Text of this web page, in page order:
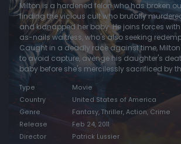
Milton is a hardened felon who has broken
finding the vicious cult who brutally
and kidnapped her baby. He joins forces
as-nails waitress, who's also seeking
Caught in a deadly race against time,
to avoid capture, avenge his daughter's
baby before she's mercilessly sacrificed by
Type
Movie
Country
United States of America
Genre
Fantasy, Thriller, Action, Crime
Release
Feb 24, 2011
Director
Patrick Lussier